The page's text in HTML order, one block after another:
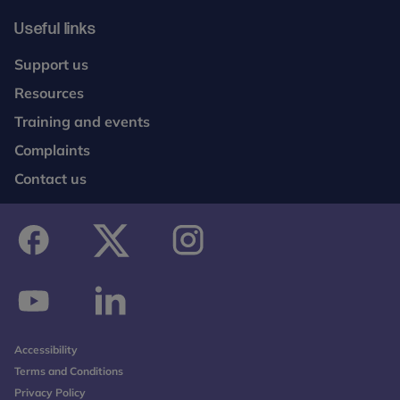
anti-discriminatory practice.
Dr Kim Alyousefi-van Dijk - Senior Research
Dr Kim Alyousefi-van Dijk is a Senior Research
Fellow with the UKTC at Anna Freud, leading a
review of psychosocial interventions for forcibly
displaced children, young people and families.
Additionally, she is a Senior Research Fellow in the
Psychoanalysis Unit at University College London,
where she works as an NIHR DSE Fellow. Her
the parent–child relationship in the context of
complex trauma and psychosocial adversity.
Kim leads the RESTORE research group (Resilience,
Self-organisation and Trauma Outcomes in the
Reproductive and Early years) and is principal
Useful links
Support us
Resources
Training and events
Complaints
Contact us
Accessibility
Terms and Conditions
Privacy Policy